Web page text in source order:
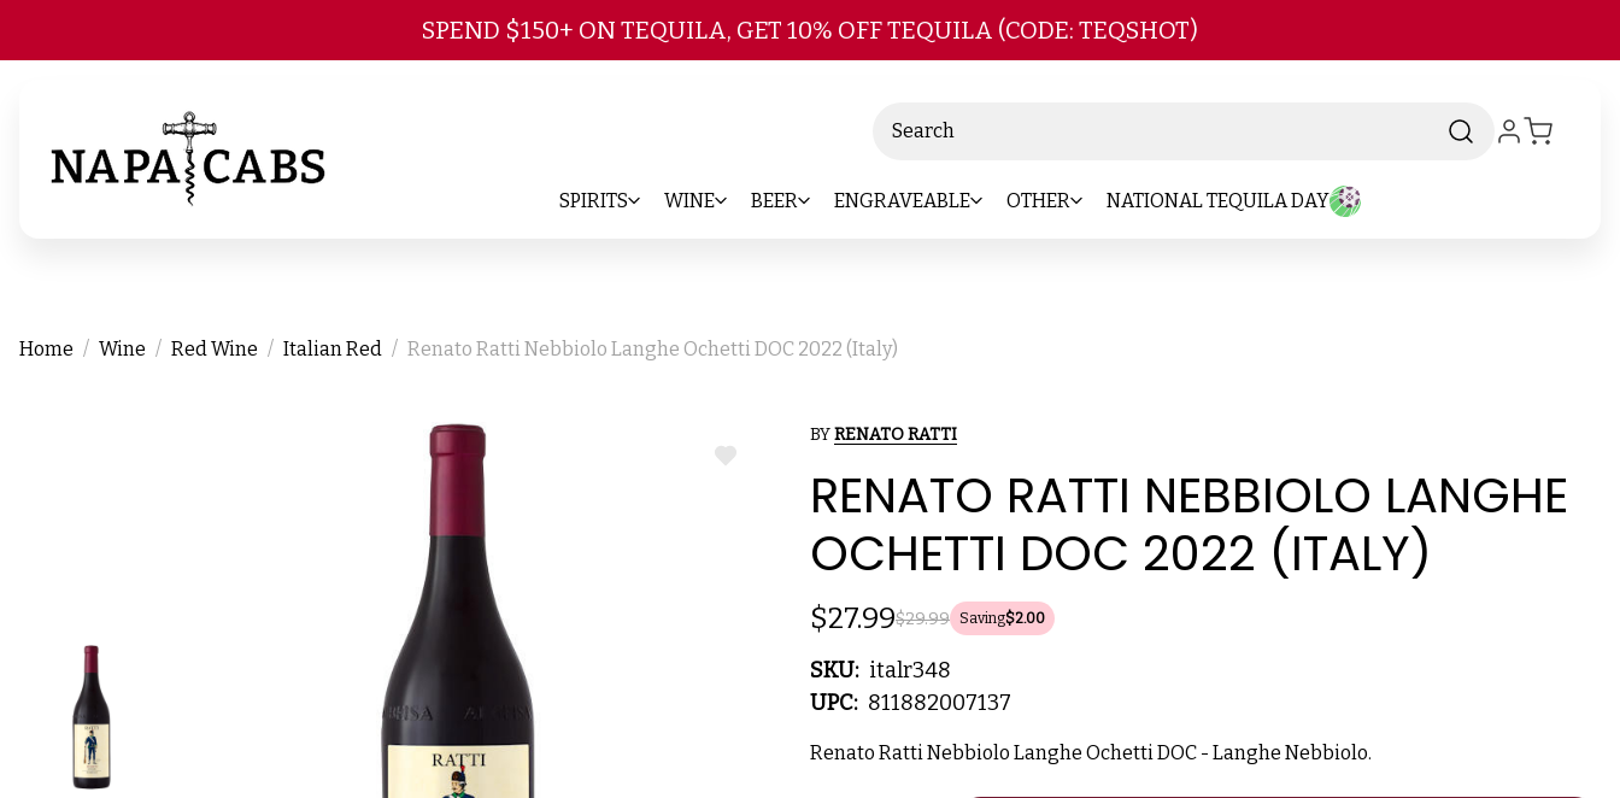
Skip to main content
SPEND $150+ ON TEQUILA, GET 10% OFF TEQUILA (CODE: TEQSHOT)
SPIRITS WINE BEER ENGRAVEABLE OTHER NATIONAL TEQUILA DAY
Home Wine Red Wine Italian Red Renato Ratti Nebbiolo Langhe Ochetti DOC 2022 (Italy)
ADD
BYRENATO RATTI
RENATO RATTI NEBBIOLO LANGHE
OCHETTI DOC 2022 (ITALY)
$29.99
$27.99 Saving$2.00
SKU: italr348
UPC: 811882007137
Renato Ratti Nebbiolo Langhe Ochetti DOC - Langhe Nebbiolo.